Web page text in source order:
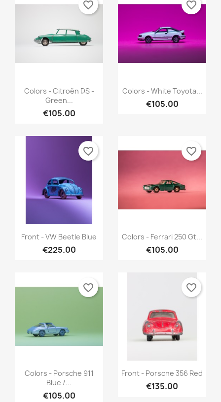
Quick view
Colors - Citroën DS -
Green...
€105.00
favorite_border
 Quick view
Colors - White Toyota...
€105.00
favorite_border
Quick view
Front - VW Beetle Blue
€225.00
favorite_border
 Quick view
Colors - Ferrari 250 Gt...
€105.00
favorite_border
Quick view
Colors - Porsche 911
Blue /...
€105.00
favorite_border
Quick view
Front - Porsche 356 Red
€135.00
favorite_border